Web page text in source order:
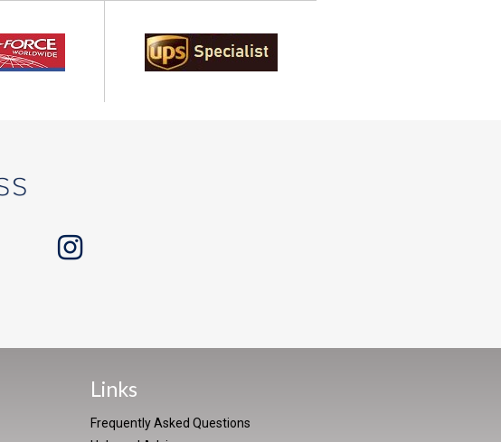
Links
Frequently Asked Questions